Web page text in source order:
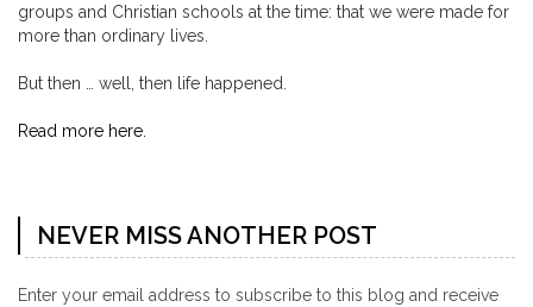
groups and Christian schools at the time: that we were made for
more than ordinary lives.
But then … well, then life happened.
Read more here.
NEVER MISS ANOTHER POST
Enter your email address to subscribe to this blog and receive